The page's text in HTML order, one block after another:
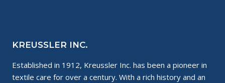
KREUSSLER INC.
Established in 1912, Kreussler Inc. has been a pioneer in
textile care for over a century. With a rich history and an